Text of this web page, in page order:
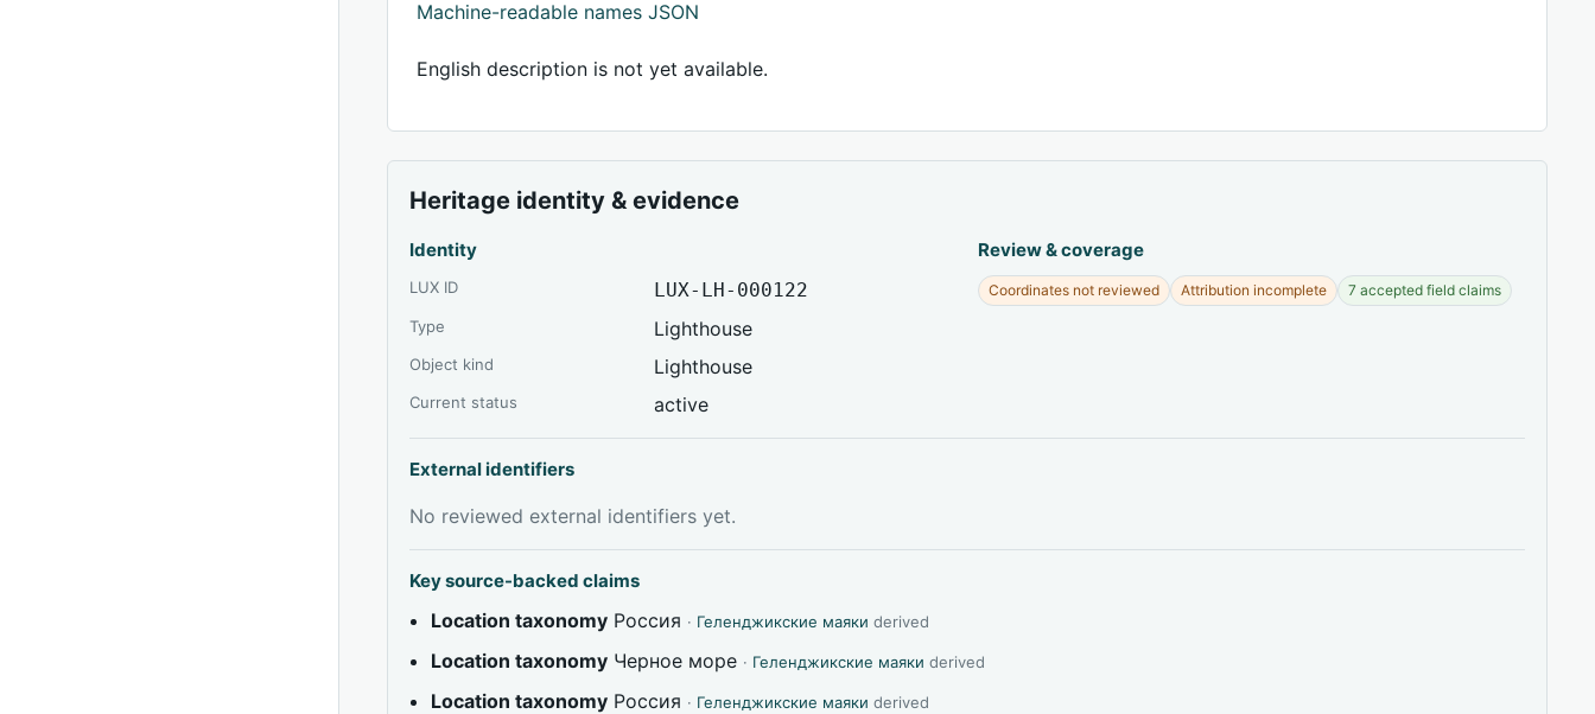
Machine-readable names JSON
English description is not yet available.
Heritage identity & evidence
Identity
LUX ID LUX-LH-000122
Type Lighthouse
Object kind Lighthouse
Current status active
Review & coverage
Coordinates not reviewed Attribution incomplete 7 accepted field claims
External identifiers
No reviewed external identifiers yet.
Key source-backed claims
Location taxonomy Россия · Геленджикские маяки derived
Location taxonomy Черное море · Геленджикские маяки derived
Location taxonomy Россия · Геленджикские маяки derived